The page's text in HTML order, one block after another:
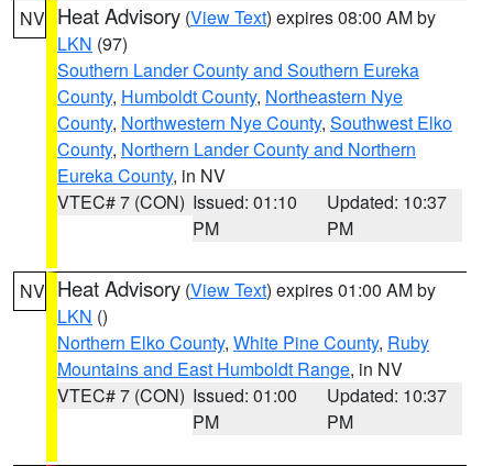
NV Heat Advisory (View Text) expires 08:00 AM by
LKN (97)
Southern Lander County and Southern Eureka
County, Humboldt County, Northeastern Nye
County, Northwestern Nye County, Southwest Elko
County, Northern Lander County and Northern
Eureka County, in NV
VTEC# 7 (CON) Issued: 01:10
PM
Updated: 10:37
PM
NV Heat Advisory (View Text) expires 01:00 AM by
LKN ()
Northern Elko County, White Pine County, Ruby
Mountains and East Humboldt Range, in NV
VTEC# 7 (CON) Issued: 01:00
PM
Updated: 10:37
PM